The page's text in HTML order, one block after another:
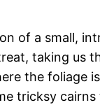
of a small,
taking us
the
tricksy